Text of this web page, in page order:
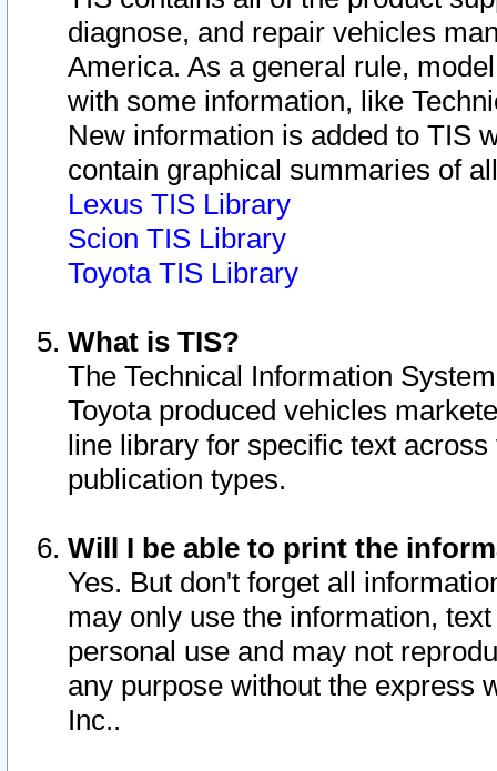
diagnose, and repair vehicles
America. As a general rule,
with some information, like
New information is added to TIS
contain graphical summaries of
Lexus TIS Library
Scion TIS Library
Toyota TIS Library
What is TIS?
The Technical Information
Toyota produced vehicles
line library for specific text
publication types.
Will I be able to print the
Yes. But don't forget all
may only use the information,
personal use and may not
any purpose without the express
Inc..